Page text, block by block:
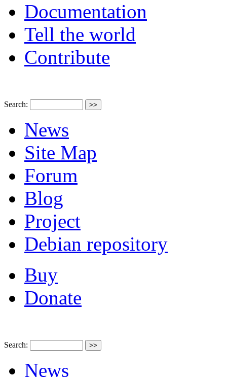
Documentation
Tell the world
Contribute
Search:
News
Site Map
Forum
Blog
Project
Debian repository
Buy
Donate
Search:
News